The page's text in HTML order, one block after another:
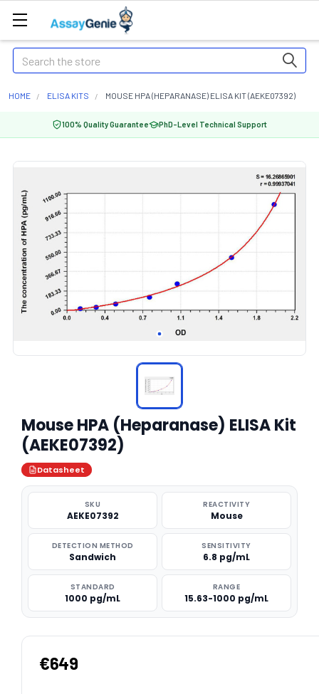
Search
HOME ELISA KITS MOUSE HPA (HEPARANASE) ELISA KIT (AEKE07392)
100% Quality Guarantee PhD-Level Technical Support
Mouse HPA (Heparanase) ELISA Kit
(AEKE07392)
Datasheet
SKU
AEKE07392
REACTIVITY
Mouse
DETECTION METHOD
Sandwich
SENSITIVITY
6.8 pg/mL
STANDARD
1000 pg/mL
RANGE
15.63-1000 pg/mL
€649